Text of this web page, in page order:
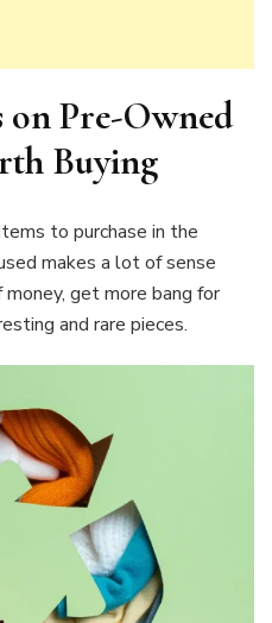
on Pre-Owned
Buying
to purchase in the
makes a lot of sense
get more bang for
and rare pieces.